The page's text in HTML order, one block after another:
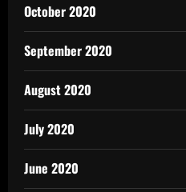
October 2020
September 2020
August 2020
July 2020
June 2020